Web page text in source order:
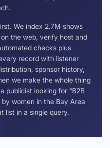
We index 2.7M shows
the web, verify host and
checks plus
record with listener
sponsor history,
we make the whole thing
publicist looking for “B2B
women in the Bay Area
list in a single query.